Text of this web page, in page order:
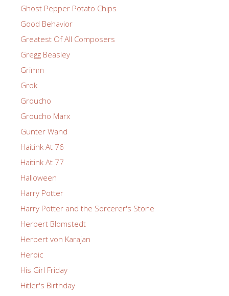
Ghost Pepper Potato Chips
Good Behavior
Greatest Of All Composers
Gregg Beasley
Grimm
Grok
Groucho
Groucho Marx
Gunter Wand
Haitink At 76
Haitink At 77
Halloween
Harry Potter
Harry Potter and the Sorcerer's Stone
Herbert Blomstedt
Herbert von Karajan
Heroic
His Girl Friday
Hitler's Birthday